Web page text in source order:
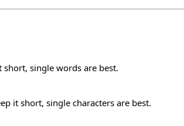
short, single words are best.
it short, single characters are best.